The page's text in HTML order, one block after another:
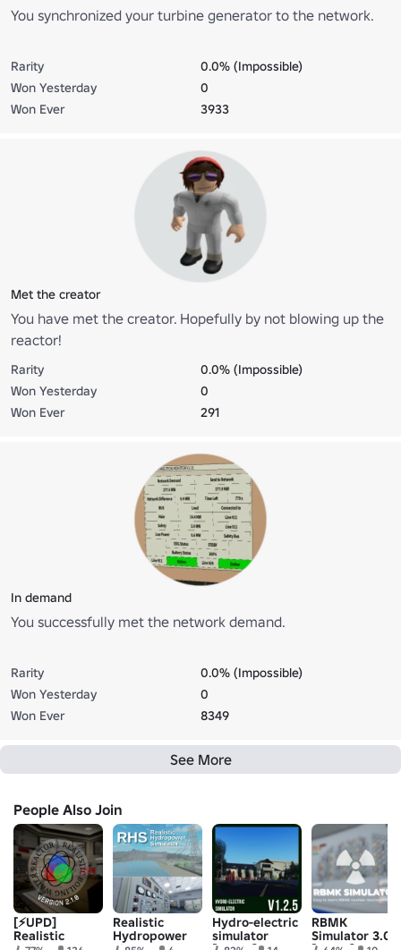
You synchronized your turbine generator to the network.
Rarity
0.0% (Impossible)
Won Yesterday
0
Won Ever
3933
Met the creator
You have met the creator. Hopefully by not blowing up the
reactor!
Rarity
0.0% (Impossible)
Won Yesterday
0
Won Ever
291
In demand
You successfully met the network demand.
Rarity
0.0% (Impossible)
Won Yesterday
0
Won Ever
8349
See More
People Also Join
[⚡UPD]
Realistic
Realistic
Hydropower
Hydro-electric
simulator
RBMK
Simulator 3.0